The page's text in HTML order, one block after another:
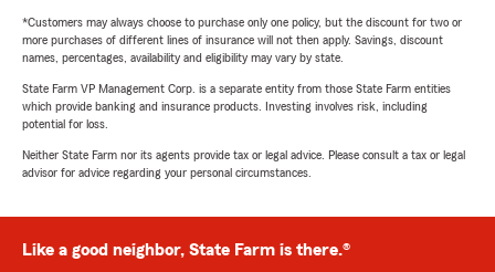
*Customers may always choose to purchase only one policy, but the discount for two or
more purchases of different lines of insurance will not then apply. Savings, discount
names, percentages, availability and eligibility may vary by state.
State Farm VP Management Corp. is a separate entity from those State Farm entities
which provide banking and insurance products. Investing involves risk, including
potential for loss.
Neither State Farm nor its agents provide tax or legal advice. Please consult a tax or legal
advisor for advice regarding your personal circumstances.
Like a good neighbor, State Farm is there.®